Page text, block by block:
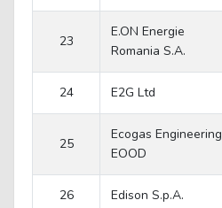
23
E.ON Energie
Romania S.A.
24 E2G Ltd
25
Ecogas Engineering
EOOD
26 Edison S.p.A.